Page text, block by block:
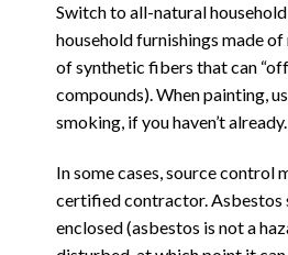
Switch to all-natural
household furnishings made
of synthetic fibers that can
compounds). When painting,
smoking, if you haven’t already.
In some cases, source control
certified contractor. Asbestos
enclosed (asbestos is not a